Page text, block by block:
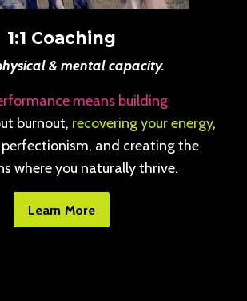
1:1 Coaching
& mental capacity.
means building
burnout, recovering your energy,
and creating the
where you naturally thrive.
Learn More